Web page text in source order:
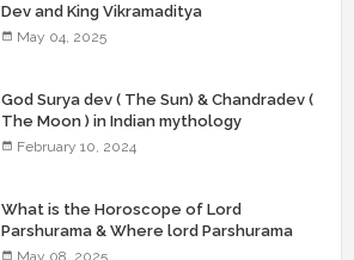
Dev and King Vikramaditya
May 04, 2025
God Surya dev ( The Sun) & Chandradev (
The Moon ) in Indian mythology
February 10, 2024
What is the Horoscope of Lord
Parshurama & Where lord Parshurama
was born with his brothers ( birthplace) ?
May 08, 2025